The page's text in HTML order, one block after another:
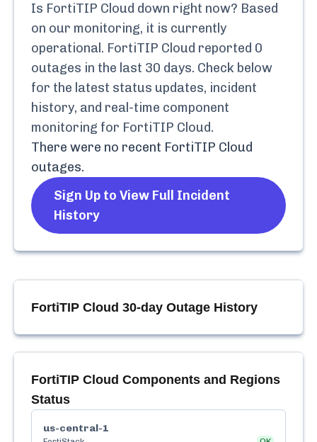
Is FortiTIP Cloud down right now? Based
on our monitoring, it is currently
operational. FortiTIP Cloud reported 0
outages in the last 30 days. Check below
for the latest status updates, incident
history, and real-time component
monitoring for FortiTIP Cloud.
There were no recent FortiTIP Cloud
outages.
Sign Up to View Full Incident
History
FortiTIP Cloud 30-day Outage History
FortiTIP Cloud Components and Regions
Status
us-central-1